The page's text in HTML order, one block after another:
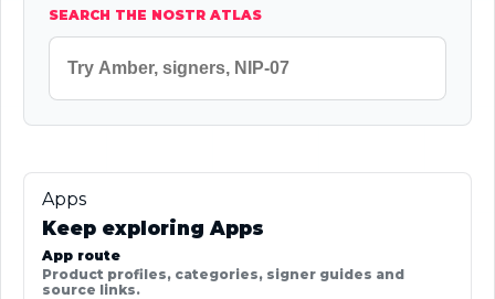
SEARCH THE NOSTR ATLAS
Apps
Keep exploring Apps
App route
Product profiles, categories, signer guides and
source links.